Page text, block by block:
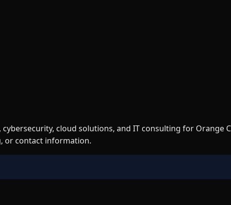
cybersecurity, cloud solutions, and IT consulting for
or contact information.